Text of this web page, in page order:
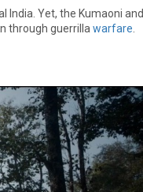
India. Yet, the Kumaoni and
through guerrilla warfare